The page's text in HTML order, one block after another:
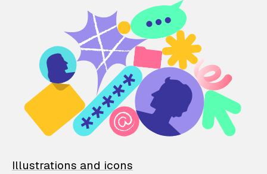
Illustrations and icons